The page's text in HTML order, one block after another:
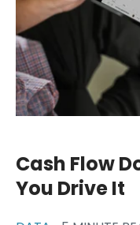
Cash Flow
You Drive It